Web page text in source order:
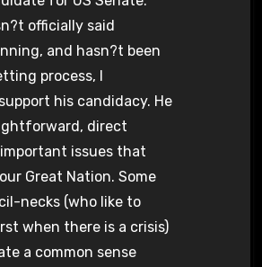
officially said
and hasn?t been
process, I
his candidacy. He
direct
issues that
Great Nation. Some
necks (who like to
when there is a crisis)
a common sense